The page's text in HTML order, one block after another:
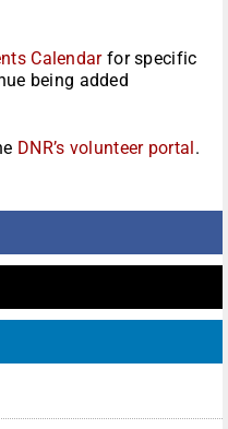
Calendarfor specific
being added
DNR’s volunteer portal.